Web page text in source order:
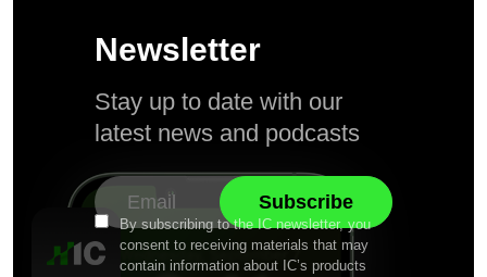
Newsletter
Stay up to date with our
latest news and podcasts
By subscribing to the IC newsletter, you
consent to receiving materials that may
contain information about IC’s products